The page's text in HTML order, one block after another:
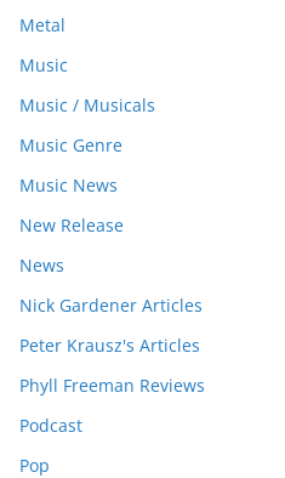
Metal
Music
Music / Musicals
Music Genre
Music News
New Release
News
Nick Gardener Articles
Peter Krausz's Articles
Phyll Freeman Reviews
Podcast
Pop